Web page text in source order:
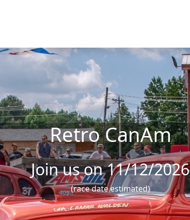
Retro CanAm
Join us on 11/12/2026
(race date estimated)